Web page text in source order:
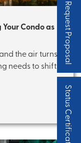
Request Proposal
Status Certificate
Condo as
the air turns
needs to shift